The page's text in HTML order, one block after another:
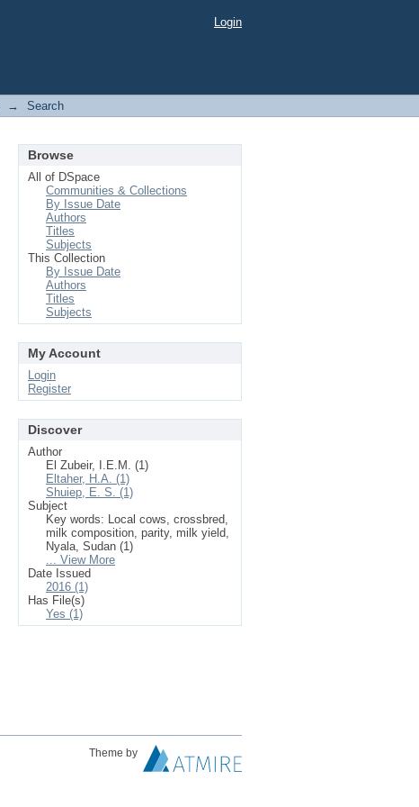
Login
→
Search
Browse
All of DSpace
Communities & Collections
By Issue Date
Authors
Titles
Subjects
This Collection
By Issue Date
Authors
Titles
Subjects
My Account
Login
Register
Discover
Author
El Zubeir, I.E.M. (1)
Eltaher, H.A. (1)
Shuiep, E. S. (1)
Subject
Key words: Local cows, crossbred,
milk composition, parity, milk yield,
Nyala, Sudan (1)
... View More
Date Issued
2016 (1)
Has File(s)
Yes (1)
Theme by